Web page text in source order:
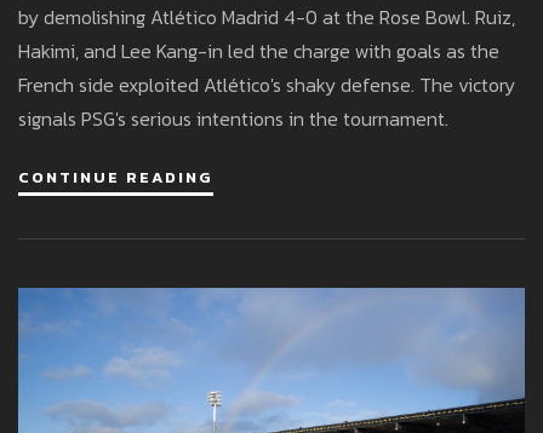
by demolishing Atlético Madrid 4-0 at the Rose Bowl. Ruiz,
Hakimi, and Lee Kang-in led the charge with goals as the
French side exploited Atlético's shaky defense. The victory
signals PSG's serious intentions in the tournament.
CONTINUE READING